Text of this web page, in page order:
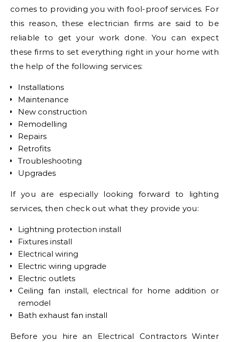
comes to providing you with fool-proof services. For
this reason, these electrician firms are said to be
reliable to get your work done. You can expect
these firms to set everything right in your home with
the help of the following services:
Installations
Maintenance
New construction
Remodelling
Repairs
Retrofits
Troubleshooting
Upgrades
If you are especially looking forward to lighting
services, then check out what they provide you:
Lightning protection install
Fixtures install
Electrical wiring
Electric wiring upgrade
Electric outlets
Ceiling fan install, electrical for home addition or
remodel
Bath exhaust fan install
Before you hire an Electrical Contractors Winter